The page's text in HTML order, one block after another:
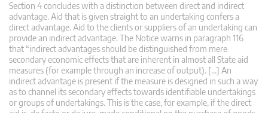
Section 4 concludes with a distinction between direct and indirect
advantage. Aid that is given straight to an undertaking confers a
direct advantage. Aid to the clients or suppliers of an undertaking can
provide an indirect advantage. The Notice warns in paragraph 116
that “indirect advantages should be distinguished from mere
secondary economic effects that are inherent in almost all State aid
measures (for example through an increase of output). […] An
indirect advantage is present if the measure is designed in such a way
as to channel its secondary effects towards identifiable undertakings
or groups of undertakings. This is the case, for example, if the direct